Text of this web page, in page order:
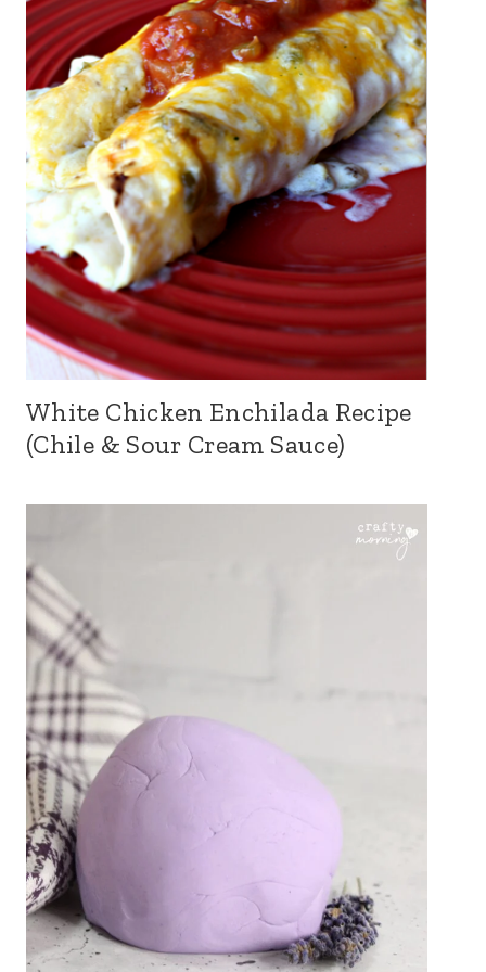
White Chicken Enchilada Recipe
(Chile & Sour Cream Sauce)